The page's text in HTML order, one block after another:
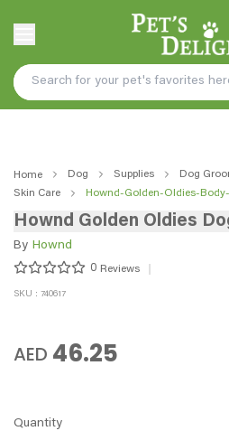
Home Dog Supplies
Dog
Skin Care
Hownd-Golden-Oldies-
Hownd Golden Oldies
By Hownd
0 Reviews
SKU : 740617
AED 46.25
Quantity